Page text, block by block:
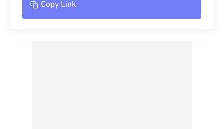
Copy Link